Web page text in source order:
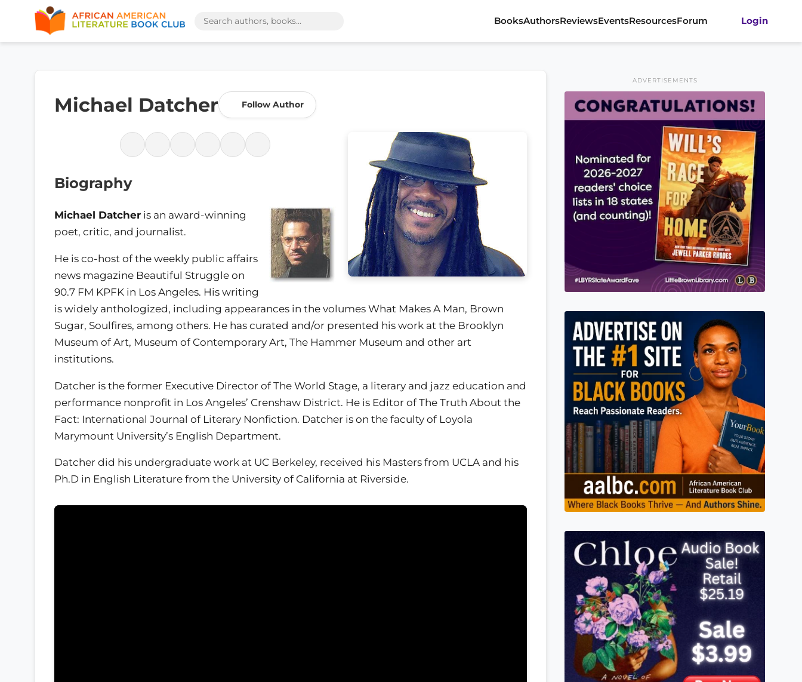
BooksAuthorsReviewsEventsResourcesForum Login
Michael Datcher Follow Author
Biography
Michael Datcher is an award-winning
poet, critic, and journalist.
He is co-host of the weekly public affairs
news magazine Beautiful Struggle on
90.7 FM KPFK in Los Angeles. His writing
is widely anthologized, including appearances in the volumes What Makes A Man, Brown
Sugar, Soulfires, among others. He has curated and/or presented his work at the Brooklyn
Museum of Art, Museum of Contemporary Art, The Hammer Museum and other art
institutions.
Datcher is the former Executive Director of The World Stage, a literary and jazz education and
performance nonprofit in Los Angeles’ Crenshaw District. He is Editor of The Truth About the
Fact: International Journal of Literary Nonfiction. Datcher is on the faculty of Loyola
Marymount University’s English Department.
Datcher did his undergraduate work at UC Berkeley, received his Masters from UCLA and his
Ph.D in English Literature from the University of California at Riverside.
ADVERTISEMENTS